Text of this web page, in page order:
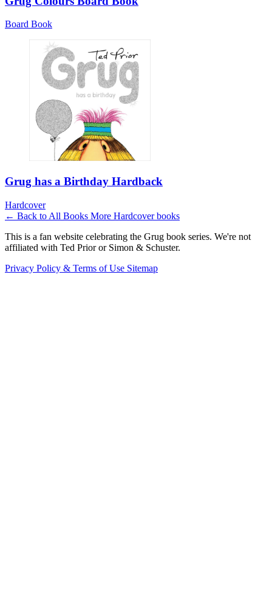
Board Book
Grug has a Birthday Hardback
Hardcover
← Back to All Books More Hardcover books
This is a fan website celebrating the Grug book series. We're not
affiliated with Ted Prior or Simon & Schuster.
Privacy Policy & Terms of Use Sitemap